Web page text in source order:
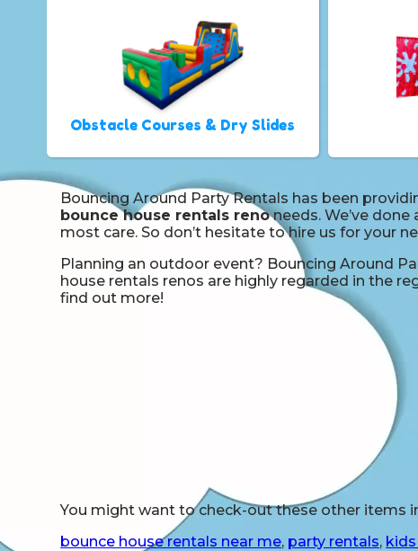
Obstacle Courses & Dry Slides
Bouncing Around Party Rentals has been
bounce house rentals renoneeds. We’ve
most care. So don’t hesitate to hire us for your
Planning an outdoor event? Bouncing Around
house rentals renos are highly regarded in the
find out more!
You might want to check-out these other items
bounce house rentals near me, party rentals,